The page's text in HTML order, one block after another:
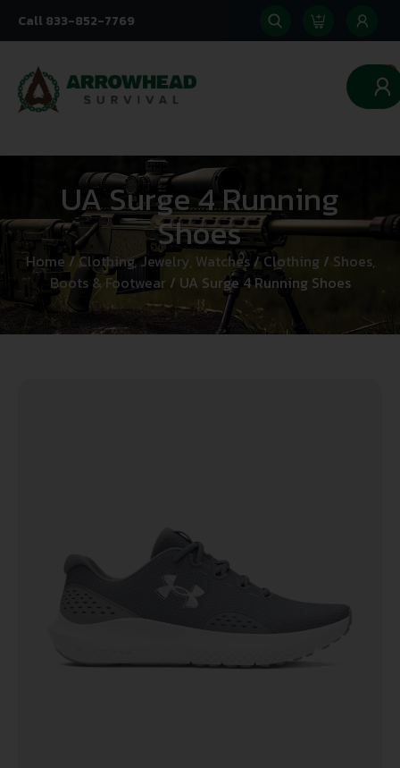
Call 833-852-7769
0
UA Surge 4 Running
Shoes
Home/Clothing, Jewelry, Watches/Clothing / Shoes,
Boots & Footwear / UA Surge 4 Running Shoes